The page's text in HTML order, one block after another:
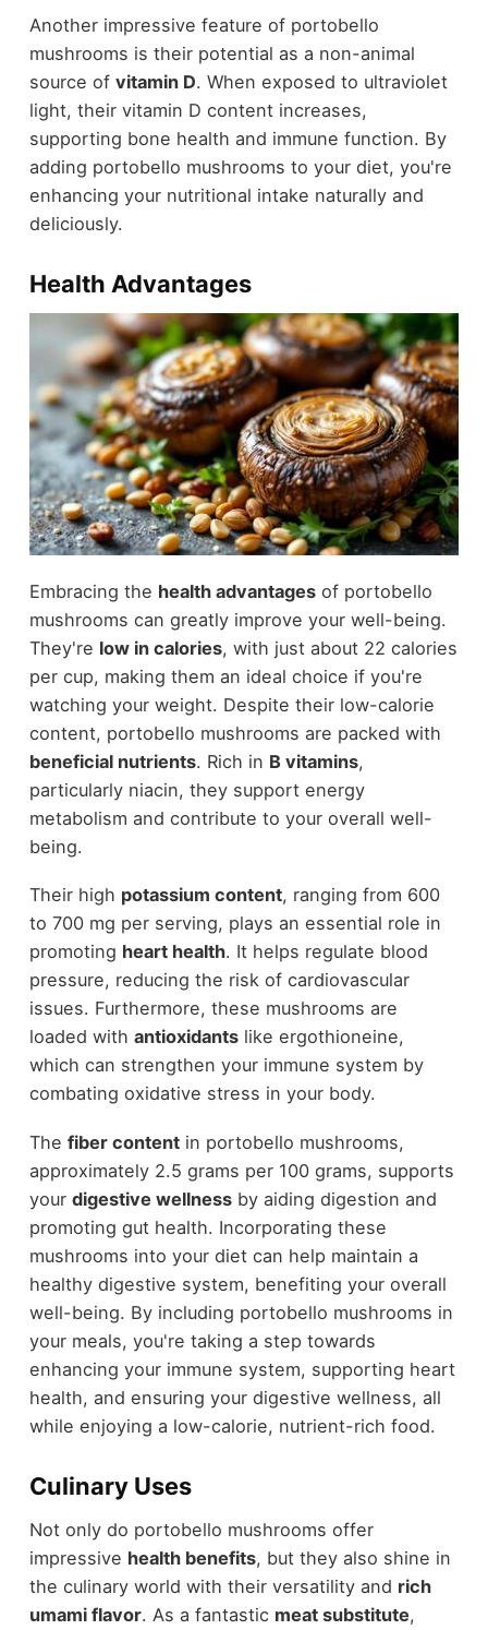
Another impressive feature of portobello
mushrooms is their potential as a non-animal
source of vitamin D. When exposed to ultraviolet
light, their vitamin D content increases,
supporting bone health and immune function. By
adding portobello mushrooms to your diet, you're
enhancing your nutritional intake naturally and
deliciously.
Health Advantages
Embracing the health advantagesof portobello
mushrooms can greatly improve your well-being.
They're low in calories, with just about 22 calories
per cup, making them an ideal choice if you're
watching your weight. Despite their low-calorie
content, portobello mushrooms are packed with
beneficial nutrients. Rich in B vitamins,
particularly niacin, they support energy
metabolism and contribute to your overall well-
being.
Their high potassium content, ranging from 600
to 700 mg per serving, plays an essential role in
promoting heart health. It helps regulate blood
pressure, reducing the risk of cardiovascular
issues. Furthermore, these mushrooms are
loaded with antioxidantslike ergothioneine,
which can strengthen your immune system by
combating oxidative stress in your body.
The fiber contentin portobello mushrooms,
approximately 2.5 grams per 100 grams, supports
your digestive wellnessby aiding digestion and
promoting gut health. Incorporating these
mushrooms into your diet can help maintain a
healthy digestive system, benefiting your overall
well-being. By including portobello mushrooms in
your meals, you're taking a step towards
enhancing your immune system, supporting heart
health, and ensuring your digestive wellness, all
while enjoying a low-calorie, nutrient-rich food.
Culinary Uses
Not only do portobello mushrooms offer
impressive health benefits, but they also shine in
the culinary world with their versatility and rich
umami flavor. As a fantastic meat substitute,